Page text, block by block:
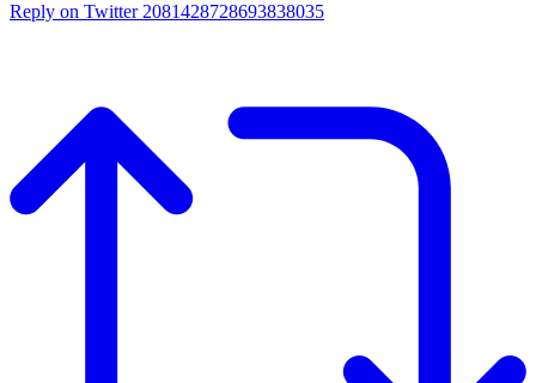
Reply on Twitter 2081428728693838035